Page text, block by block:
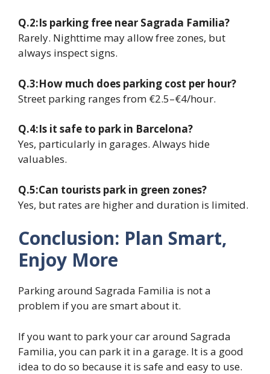
Q.2:Is parking free near Sagrada Familia?
Rarely. Nighttime may allow free zones, but
always inspect signs.
Q.3:How much does parking cost per hour?
Street parking ranges from €2.5–€4/hour.
Q.4:Is it safe to park in Barcelona?
Yes, particularly in garages. Always hide
valuables.
Q.5:Can tourists park in green zones?
Yes, but rates are higher and duration is limited.
Conclusion: Plan Smart,
Enjoy More
Parking around Sagrada Familia is not a
problem if you are smart about it.
If you want to park your car around Sagrada
Familia, you can park it in a garage. It is a good
idea to do so because it is safe and easy to use.